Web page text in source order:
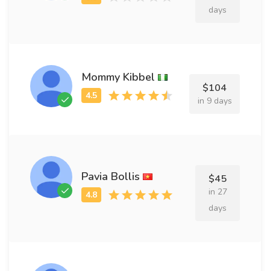
days
Mommy Kibbel
$104
in 9 days
Pavia Bollis $45
in 27
days